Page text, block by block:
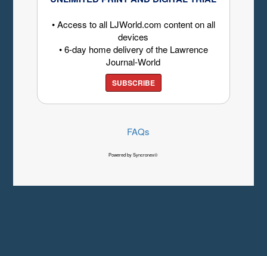
• Access to all LJWorld.com content on all
devices
• 6-day home delivery of the Lawrence
Journal-World
SUBSCRIBE
FAQs
Powered by Syncronex©